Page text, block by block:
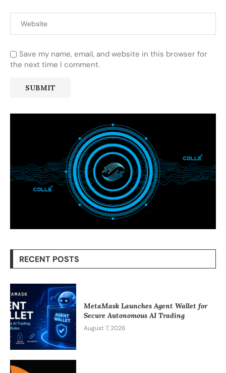
Save my name, email, and website in this browser for
the next time I comment.
RECENT POSTS
MetaMask Launches Agent Wallet for
Secure Autonomous AI Trading
August 7, 2026